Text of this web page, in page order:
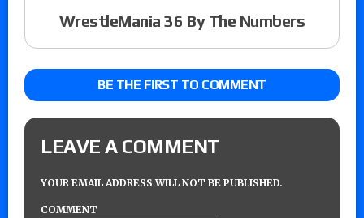
WrestleMania 36 By The Numbers
BE THE FIRST TO COMMENT
LEAVE A COMMENT
YOUR EMAIL ADDRESS WILL NOT BE PUBLISHED.
COMMENT